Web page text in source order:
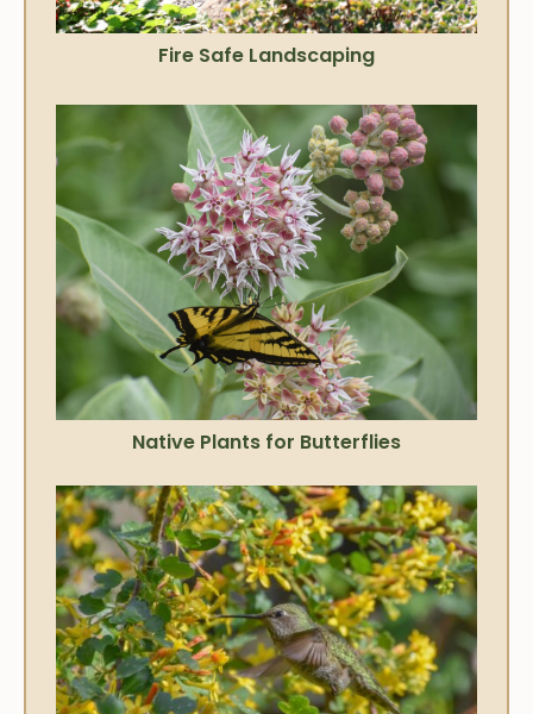
Fire Safe Landscaping
Native Plants for Butterflies